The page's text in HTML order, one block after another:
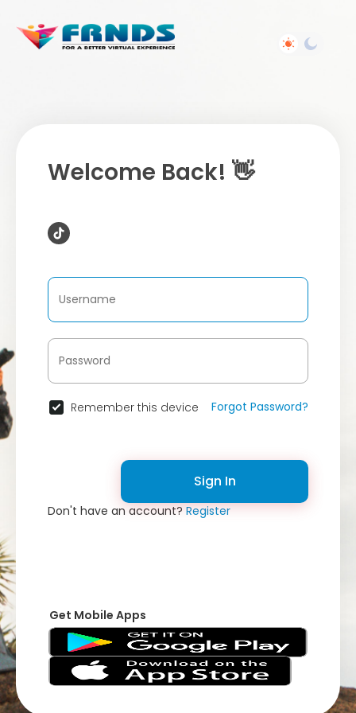
Welcome Back! 👋
Remember this device Forgot Password?
Sign In
Don't have an account?Register
Get Mobile Apps